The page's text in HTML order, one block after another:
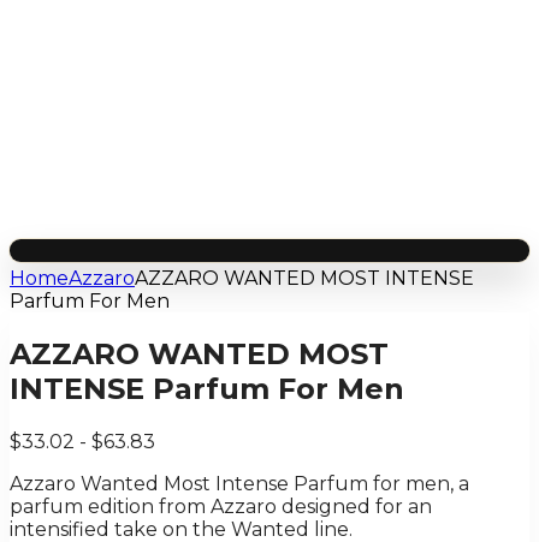
HomeAzzaroAZZARO WANTED MOST INTENSE
Parfum For Men
AZZARO WANTED MOST
INTENSE Parfum For Men
$33.02 - $63.83
Azzaro Wanted Most Intense Parfum for men, a
parfum edition from Azzaro designed for an
intensified take on the Wanted line.